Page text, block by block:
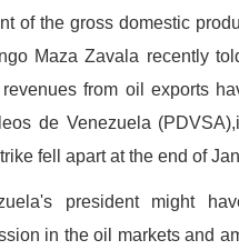
of the gross domestic
Maza Zavala recently
from oil exports
de Venezuela
fell apart at the end of
president might
in the oil markets and